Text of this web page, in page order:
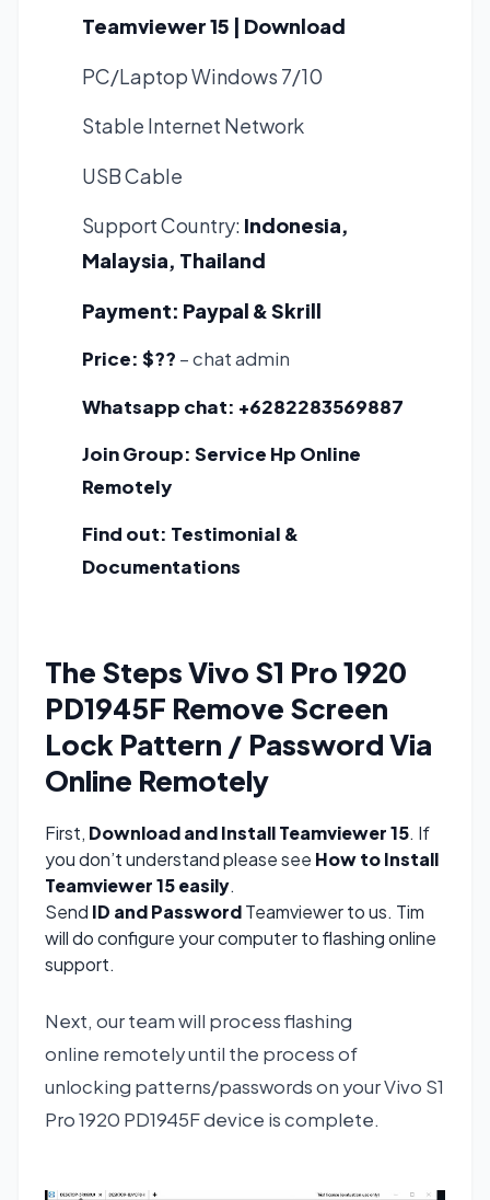
Teamviewer 15 | Download
PC/Laptop Windows 7/10
Stable Internet Network
USB Cable
Support Country: Indonesia,
Malaysia, Thailand
Payment: Paypal & Skrill
Price: $?? – chat admin
Whatsapp chat: +6282283569887
Join Group: Service Hp Online
Remotely
Find out: Testimonial &
Documentations
The Steps Vivo S1 Pro 1920
PD1945F Remove Screen
Lock Pattern / Password Via
Online Remotely
First, Download and Install Teamviewer 15. If
you don’t understand please see How to Install
Teamviewer 15 easily.
Send ID and PasswordTeamviewer to us. Tim
will do configure your computer to flashing online
support.
Next, our team will process flashing
online remotely until the process of
unlocking patterns/passwords on your Vivo S1
Pro 1920 PD1945F device is complete.